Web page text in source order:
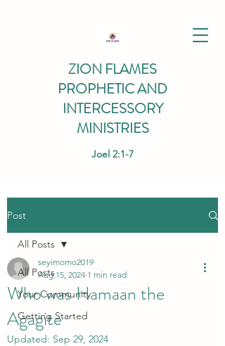
ZION FLAMES
PROPHETIC AND
INTERCESSORY
MINISTRIES
Joel 2:1-7
Post
All Posts
Your Community
Getting Started
All Posts
Who was Hamaan the
Agagite
seyimomo2019
Aug 15, 2024 1 min read
Updated: Sep 29, 2024